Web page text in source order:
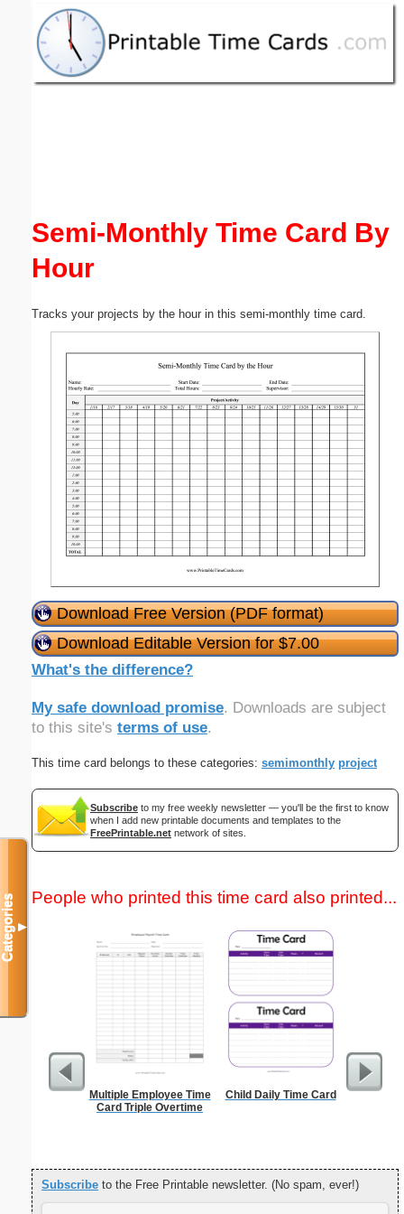
Semi-Monthly Time Card By
Hour
Tracks your projects by the hour in this semi-monthly time card.
Download Free Version (PDF format)
Download Editable Version for $7.00
What's the difference?
My safe download promise. Downloads are subject
to this site's terms of use.
This time card belongs to these categories: semimonthly project
Subscribe to my free weekly newsletter — you'll be the first to know
when I add new printable documents and templates to the
FreePrintable.net network of sites.
People who printed this time card also printed...
Multiple Employee Time
Card Triple Overtime
Child Daily Time Card
Canoe
Subscribe to the Free Printable newsletter. (No spam, ever!)
Categories▼
Email address:
Submit Suggestion Close